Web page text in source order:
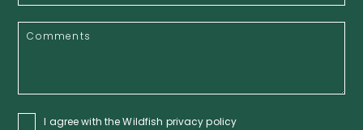
I agree with the Wildfish privacy policy